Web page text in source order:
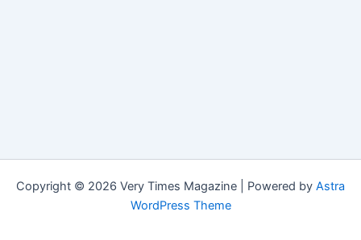
Copyright © 2026 Very Times Magazine | Powered by Astra
WordPress Theme